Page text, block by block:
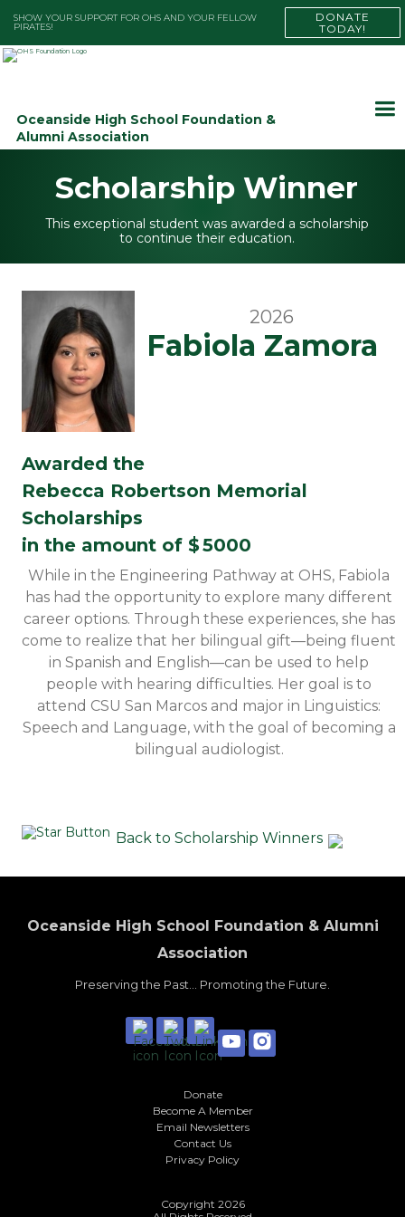
SHOW YOUR SUPPORT FOR OHS AND YOUR FELLOW
PIRATES!
DONATE
TODAY!
Oceanside High School Foundation &
Alumni Association
Scholarship Winner
This exceptional student was awarded a scholarship
to continue their education.
2026
Fabiola Zamora
Awarded the
Rebecca Robertson Memorial
Scholarships
in the amount of $5000
While in the Engineering Pathway at OHS, Fabiola
has had the opportunity to explore many different
career options. Through these experiences, she has
come to realize that her bilingual gift—being fluent
in Spanish and English—can be used to help
people with hearing difficulties. Her goal is to
attend CSU San Marcos and major in Linguistics:
Speech and Language, with the goal of becoming a
bilingual audiologist.
Back to Scholarship Winners
Oceanside High School Foundation & Alumni
Association
Preserving the Past... Promoting the Future.
Donate
Become A Member
Email Newsletters
Contact Us
Privacy Policy
Copyright 2026